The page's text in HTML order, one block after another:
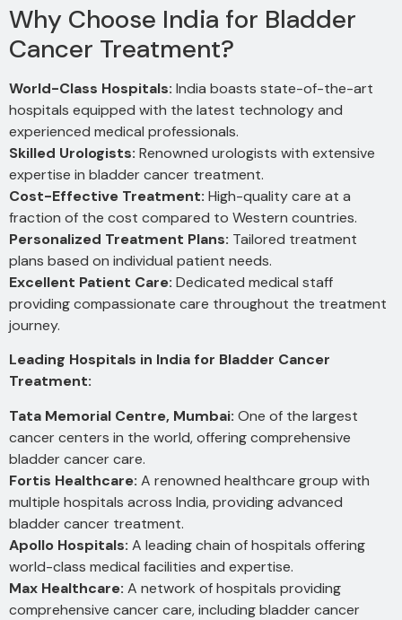
Why Choose India for Bladder
Cancer Treatment?
World-Class Hospitals: India boasts state-of-the-art
hospitals equipped with the latest technology and
experienced medical professionals.
Skilled Urologists: Renowned urologists with extensive
expertise in bladder cancer treatment.
Cost-Effective Treatment: High-quality care at a
fraction of the cost compared to Western countries.
Personalized Treatment Plans: Tailored treatment
plans based on individual patient needs.
Excellent Patient Care: Dedicated medical staff
providing compassionate care throughout the treatment
journey.
Leading Hospitals in India for Bladder Cancer
Treatment:
Tata Memorial Centre, Mumbai: One of the largest
cancer centers in the world, offering comprehensive
bladder cancer care.
Fortis Healthcare: A renowned healthcare group with
multiple hospitals across India, providing advanced
bladder cancer treatment.
Apollo Hospitals: A leading chain of hospitals offering
world-class medical facilities and expertise.
Max Healthcare: A network of hospitals providing
comprehensive cancer care, including bladder cancer